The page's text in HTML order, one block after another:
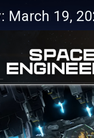
March 19,